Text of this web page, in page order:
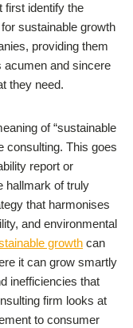
first identify the
sustainable growth
providing them
acumen and sincere
they need.
of “sustainable
consulting. This goes
report or
hallmark of truly
that harmonises
and environmental
growth can
it can grow smartly
inefficiencies that
firm looks at
to consumer